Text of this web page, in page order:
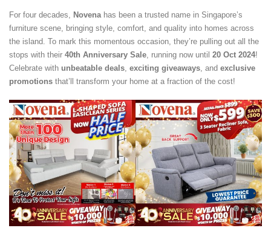
For four decades, Novena has been a trusted name in Singapore’s
furniture scene, bringing style, comfort, and quality into homes across
the island. To mark this momentous occasion, they’re pulling out all the
stops with their 40th Anniversary Sale , running now until 20 Oct 2024!
Celebrate with unbeatable deals exciting giveaways , and exclusive
promotions that’ll transform your home at a fraction of the cost!